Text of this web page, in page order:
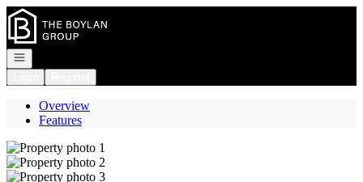
Go to: Homepage
Open navigation
Overview
Features